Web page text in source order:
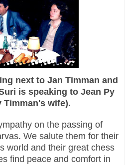
next to Jan Timman and
is speaking to Jean Py
Timman's wife).
on the passing of
We salute them for their
world and their great chess
find peace and comfort in